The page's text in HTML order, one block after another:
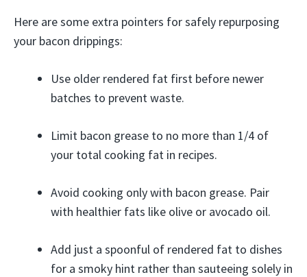
Here are some extra pointers for safely repurposing
your bacon drippings:
Use older rendered fat first before newer
batches to prevent waste.
Limit bacon grease to no more than 1/4 of
your total cooking fat in recipes.
Avoid cooking only with bacon grease. Pair
with healthier fats like olive or avocado oil.
Add just a spoonful of rendered fat to dishes
for a smoky hint rather than sauteeing solely in